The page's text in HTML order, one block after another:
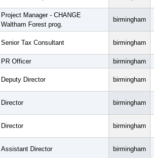
Project Manager - CHANGE
Waltham Forest prog.
birmingham
Senior Tax Consultant birmingham
PR Officer birmingham
Deputy Director birmingham
Director birmingham
Director birmingham
Assistant Director birmingham